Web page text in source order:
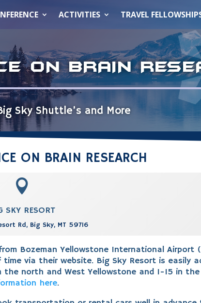
ACTIVITIES TRAVEL
ON BRAIN
Sky Shuttle’s and More
ON BRAIN RESEARCH

SKY RESORT
Rd, Big Sky, MT 59716
Bozeman Yellowstone International Airport
via their website. Big Sky Resort is easily
north and West Yellowstone and I-15 in
here.